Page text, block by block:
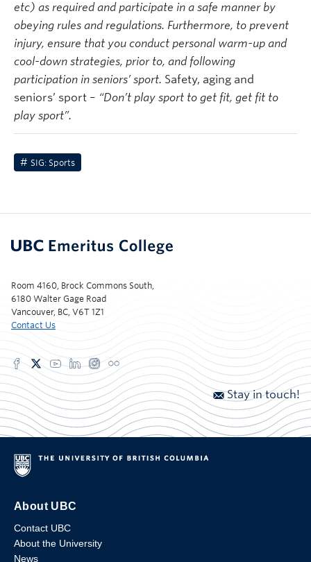
etc) as required and participate in a safe manner by
obeying rules and regulations. Furthermore, to prevent
injury, ensure that you conduct personal warm-up and
cool-down strategies, prior to, and following
participation in seniors’ sport. Safety, aging and
seniors’ sport – “Don’t play sport to get fit, get fit to
play sport”.
SIG: Sports
Room 4160, Brock Commons South,
6180 Walter Gage Road
Vancouver, BC, V6T 1Z1
Contact Us
Stay in touch!
About UBC
Contact UBC
About the University
News